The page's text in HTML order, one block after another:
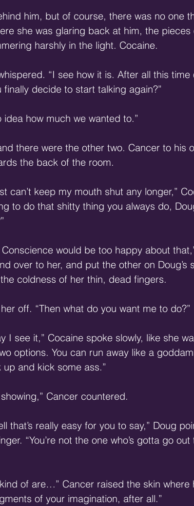
him, but of course, there was no one
she was glaring back at him, the
harshly in the light. Cocaine.
“I see how it is. After all this
decide to start talking again?”
idea how much we wanted to.”
there were the other two. Cancer to his
the back of the room.
can’t keep my mouth shut any longer,”
to do that shitty thing you always do,
Conscience would be too happy about
over to her, and put the other on Doug’s
coldness of her thin, dead fingers.
off. “Then what do you want me to do?”
I see it,” Cocaine spoke slowly, like she
options. You can run away like a
and kick some ass.”
Cancer countered.
that’s really easy for you to say,” Doug
“You’re not the one who’s gotta go
of are…” Cancer raised the skin where
of your imagination, after all.”